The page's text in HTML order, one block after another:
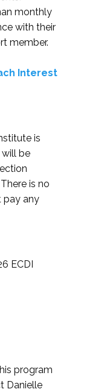
monthly
with their
member.
Interest
is
be
is no
pay any
ECDI
program
Danielle